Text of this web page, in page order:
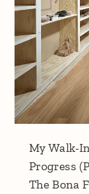
My Walk-
Progress
The Bona